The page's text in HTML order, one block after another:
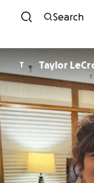
Search
T Taylor